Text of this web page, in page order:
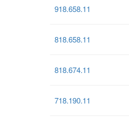
918.658.11
818.658.11
818.674.11
718.190.11